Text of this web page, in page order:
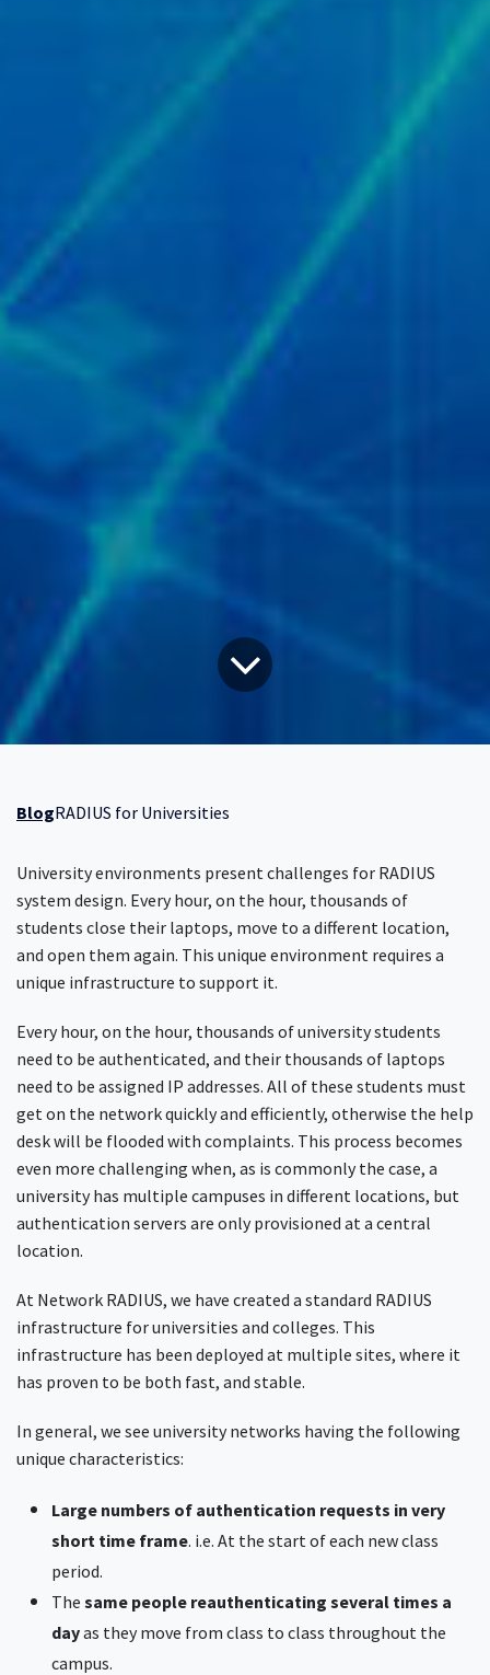
BlogRADIUS for Universities
University environments present challenges for RADIUS
system design. Every hour, on the hour, thousands of
students close their laptops, move to a different location,
and open them again. This unique environment requires a
unique infrastructure to support it.
Every hour, on the hour, thousands of university students
need to be authenticated, and their thousands of laptops
need to be assigned IP addresses. All of these students must
get on the network quickly and efficiently, otherwise the help
desk will be flooded with complaints. This process becomes
even more challenging when, as is commonly the case, a
university has multiple campuses in different locations, but
authentication servers are only provisioned at a central
location.
At Network RADIUS, we have created a standard RADIUS
infrastructure for universities and colleges. This
infrastructure has been deployed at multiple sites, where it
has proven to be both fast, and stable.
In general, we see university networks having the following
unique characteristics:
Large numbers of authentication requests in very
short time frame. i.e. At the start of each new class
period.
The same people reauthenticating several times a
dayas they move from class to class throughout the
campus.